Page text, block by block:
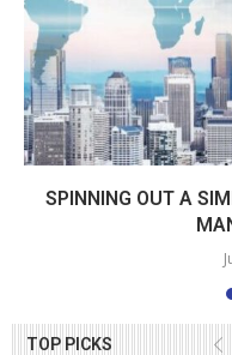
TOP PICKS
SPINNING OUT A